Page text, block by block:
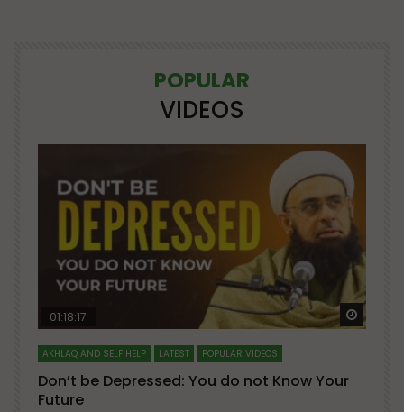
POPULAR
VIDEOS
Watch Later Watch
01:18:17
AKHLAQ AND SELF HELP LATEST POPULAR VIDEOS
Don’t be Depressed: You do not Know Your
Future